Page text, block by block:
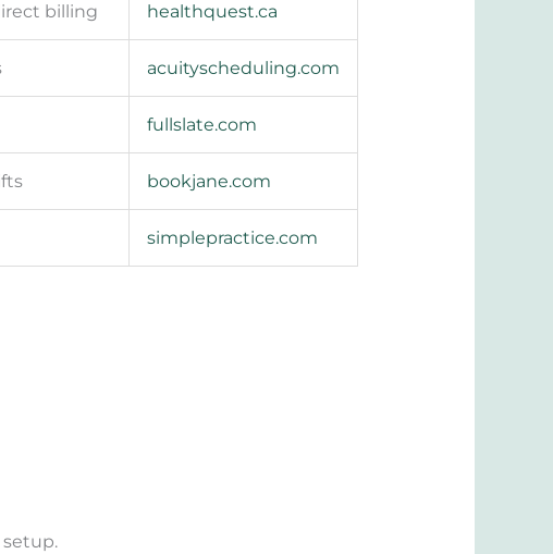
billing healthquest.ca
acuityscheduling.com
fullslate.com
bookjane.com
simplepractice.com